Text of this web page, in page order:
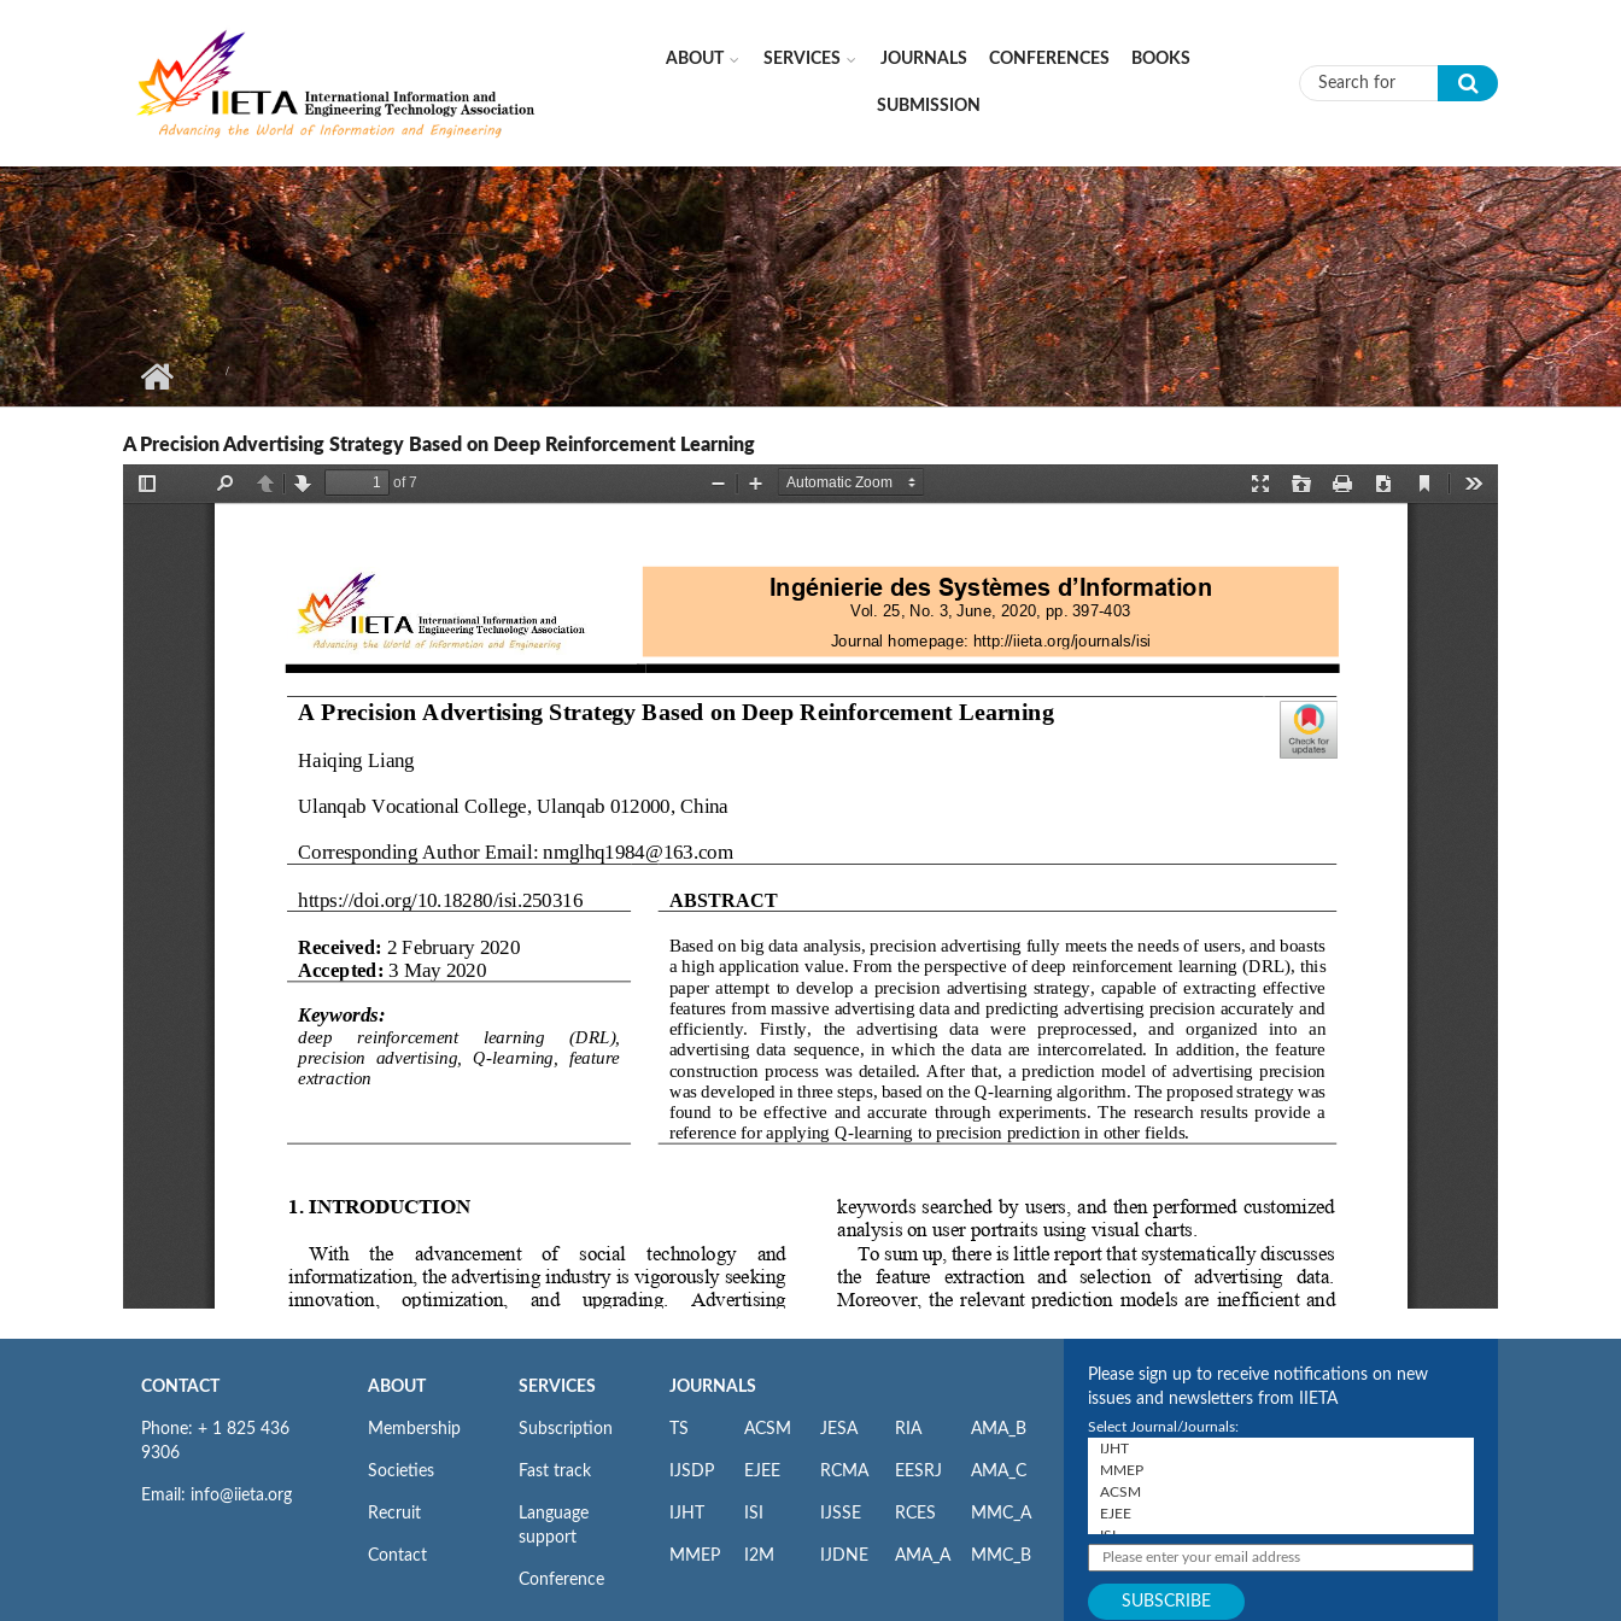
ABOUT SERVICES JOURNALS CONFERENCES BOOKS
SUBMISSION Search form
A Precision Advertising Strategy Based on Deep Reinforcement Learning
CONTACT
Phone: + 1 825 436
9306
Email: info@iieta.org
ABOUT
Membership
Societies
Recruit
Contact
SERVICES
Subscription
Fast track
Language
support
Conference
JOURNALS
TS
IJSDP
IJHT
MMEP
ACSM
EJEE
ISI
I2M
JESA
RCMA
IJSSE
IJDNE
RIA
EESRJ
RCES
AMA_A
AMA_B
AMA_C
MMC_A
MMC_B
Please sign up to receive notifications on new
issues and newsletters from IIETA
Select Journal/Journals: